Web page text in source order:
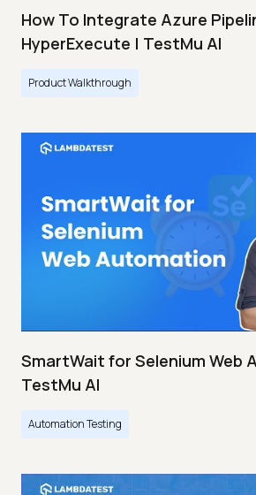
How To Integrate Azure
HyperExecute | TestMu AI
Product Walkthrough
SmartWait for Selenium Web
TestMu AI
Automation Testing